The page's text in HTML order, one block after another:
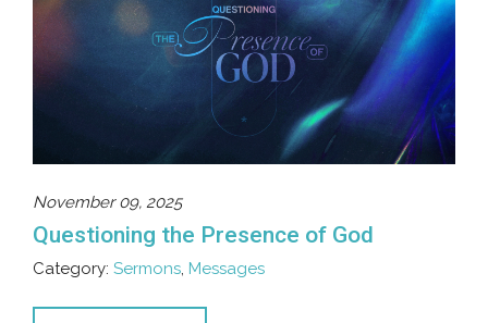
November 09, 2025
Questioning the Presence of God
Category: Sermons, Messages